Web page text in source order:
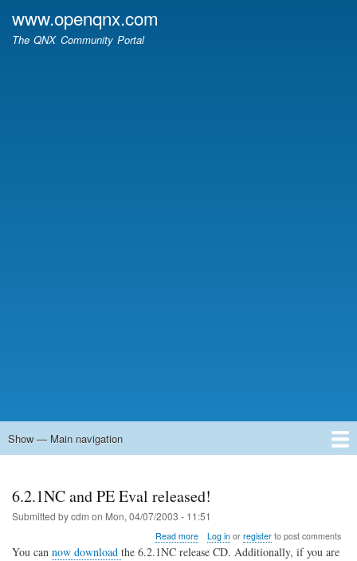
www.openqnx.com
The QNX Community Portal
Main
Show — Main navigation
6.2.1NC and PE Eval released!
Submitted bycdm on Mon, 04/07/2003 - 11:51
Read moreabout
6.2.1NC
Log inor registerto post comments
You can now download the 6.2.1NC release CD. Additionally, if you are